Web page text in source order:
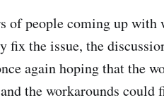
of people coming up with
fix the issue, the
again hoping that the
the workarounds could